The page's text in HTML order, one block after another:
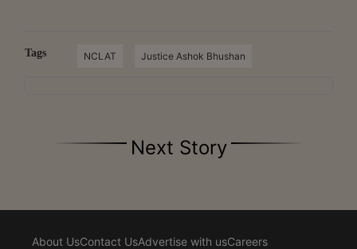
Tags NCLAT Justice Ashok Bhushan
Next Story
About UsContact UsAdvertise with usCareers